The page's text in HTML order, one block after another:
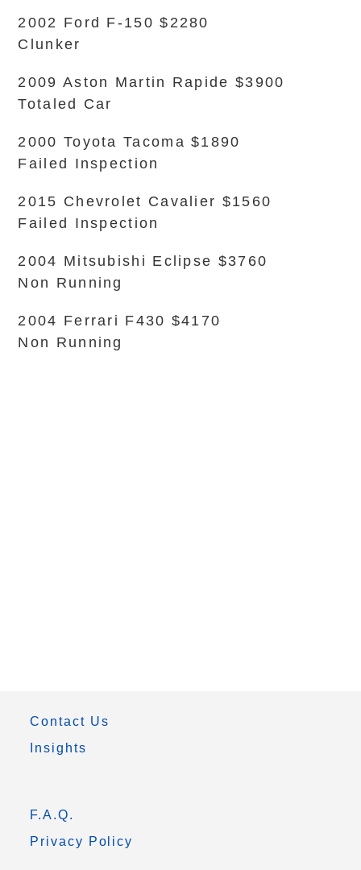
2002 Ford F-150 $2280
Clunker
2009 Aston Martin Rapide $3900
Totaled Car
2000 Toyota Tacoma $1890
Failed Inspection
2015 Chevrolet Cavalier $1560
Failed Inspection
2004 Mitsubishi Eclipse $3760
Non Running
2004 Ferrari F430 $4170
Non Running
Contact Us
Insights
F.A.Q.
Privacy Policy